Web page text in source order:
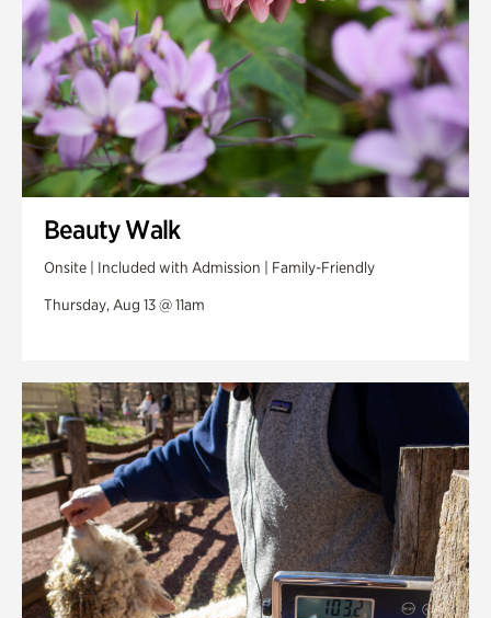
Beauty Walk
Onsite | Included with Admission | Family-Friendly
Thursday, Aug 13 @ 11am